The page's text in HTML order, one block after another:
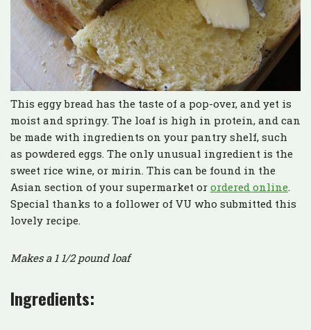
This eggy bread has the taste of a pop-over, and yet is
moist and springy. The loaf is high in protein, and can
be made with ingredients on your pantry shelf, such
as powdered eggs. The only unusual ingredient is the
sweet rice wine, or mirin. This can be found in the
Asian section of your supermarket or ordered online
Special thanks to a follower of VU who submitted this
lovely recipe.
Makes a 1 1/2 pound loaf
Ingredients: